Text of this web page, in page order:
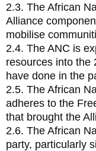
2.3. The African
Alliance
mobilise
2.4. The ANC is
resources into the
have done in the
2.5. The African
adheres to the
that brought the
2.6. The African
party, particularly